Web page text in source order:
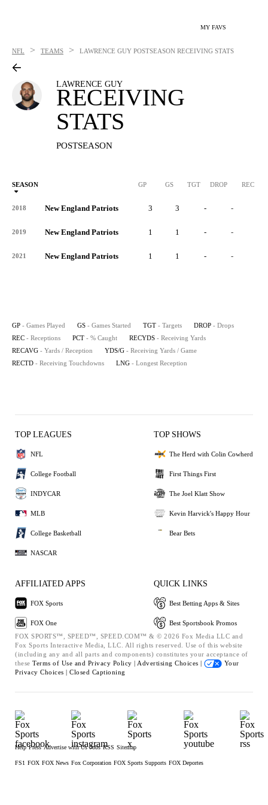
MY FAVS
NFL > TEAMS > LAWRENCE GUY POSTSEASON RECEIVING STATS
LAWRENCE GUY
RECEIVING
STATS
POSTSEASON
SEASON GP GS TGT DROP REC
2018 New England Patriots 3 3 - -
2019 New England Patriots 1 1 - -
2021 New England Patriots 1 1 - -
GP - Games Played GS - Games Started TGT - Targets DROP - Drops
REC - Receptions PCT - % Caught RECYDS - Receiving Yards
RECAVG - Yards / Reception YDS/G - Receiving Yards / Game
RECTD - Receiving Touchdowns LNG - Longest Reception
TOP LEAGUES
NFL
College Football
INDYCAR
MLB
College Basketball
NASCAR
TOP SHOWS
The Herd with Colin Cowherd
First Things First
The Joel Klatt Show
Kevin Harvick's Happy Hour
Bear Bets
AFFILIATED APPS
FOX Sports
FOX One
QUICK LINKS
Best Betting Apps & Sites
Best Sportsbook Promos
FOX SPORTS™, SPEED™, SPEED.COM™ & © 2026 Fox Media LLC and
Fox Sports Interactive Media, LLC. All rights reserved. Use of this website
(including any and all parts and components) constitutes your acceptance of
these Terms of Use and Privacy Policy | Advertising Choices |
Your
Privacy Choices | Closed Captioning
Help Press Advertise with Us Jobs RSS Sitemap
FS1 FOX FOX News Fox Corporation FOX Sports Supports FOX Deportes